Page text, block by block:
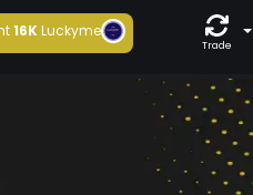
16KLuckyme
Trade